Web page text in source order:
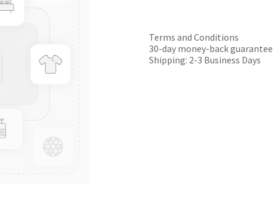
Terms and Conditions
30-day money-back guarantee
Shipping: 2-3 Business Days